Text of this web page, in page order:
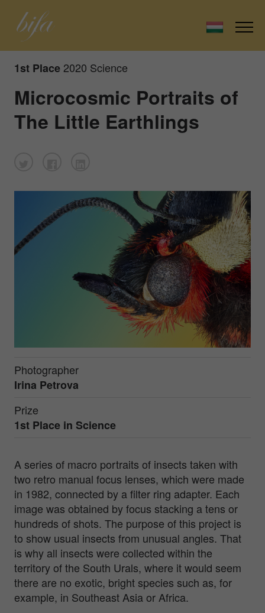
1st Place 2020 Science
Microcosmic Portraits of
The Little Earthlings
Photographer
Irina Petrova
Prize
1st Place in Science
A series of macro portraits of insects taken with
two retro manual focus lenses, which were made
in 1982, connected by a filter ring adapter. Each
image was obtained by focus stacking a tens or
hundreds of shots. The purpose of this project is
to show usual insects from unusual angles. That
is why all insects were collected within the
territory of the South Urals, where it would seem
there are no exotic, bright species such as, for
example, in Southeast Asia or Africa.